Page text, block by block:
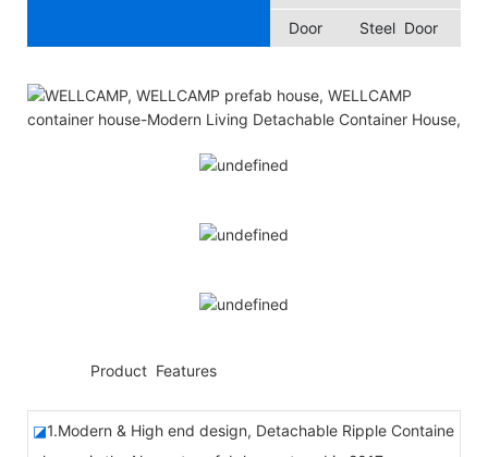
Door Steel Door
Product Features
◪1.Modern & High end design, Detachable Ripple Containe